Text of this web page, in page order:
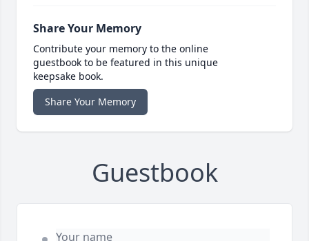
Share Your Memory
Contribute your memory to the online
guestbook to be featured in this unique
keepsake book.
Share Your Memory
Guestbook